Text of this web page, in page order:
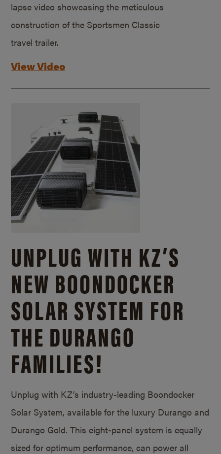
lapse video showcasing the meticulous
construction of the Sportsmen Classic
travel trailer.
View Video
UNPLUG WITH KZ’S
NEW BOONDOCKER
SOLAR SYSTEM FOR
THE DURANGO
FAMILIES!
Unplug with KZ’s industry-leading Boondocker
Solar System, available for the luxury Durango and
Durango Gold. This eight-panel system is equally
sized for optimum performance, can power all